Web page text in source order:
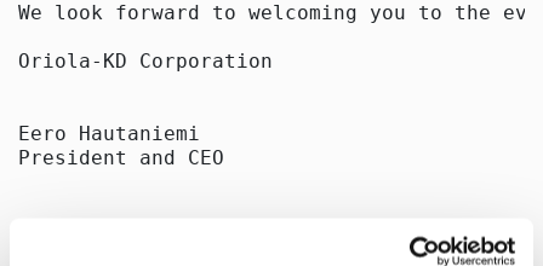
We look forward to welcoming you to the
Oriola-KD Corporation
Eero Hautaniemi
President and CEO